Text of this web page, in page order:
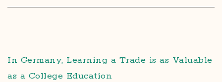
In Germany, Learning a Trade is as Valuable
as a College Education